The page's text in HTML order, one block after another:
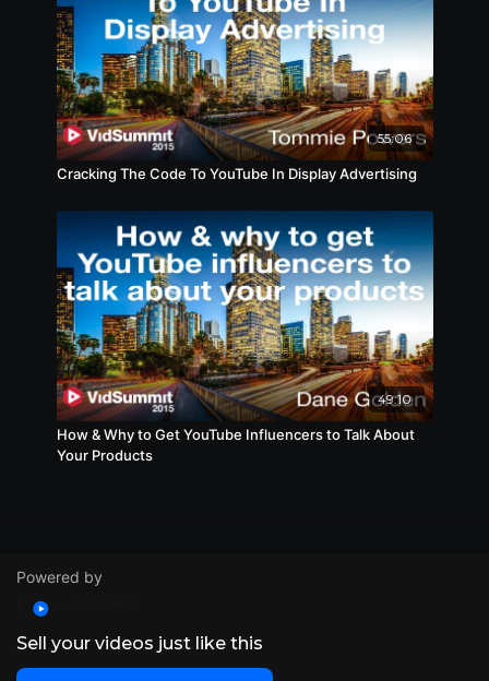
55:06
Cracking The Code To YouTube In Display Advertising
49:10
How & Why to Get YouTube Influencers to Talk About
Your Products
Powered by
Sell your videos just like this